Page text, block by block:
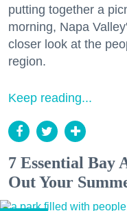
putting together a
morning, Napa
closer look at the
region.
Keep reading...
7 Essential Bay
Out Your